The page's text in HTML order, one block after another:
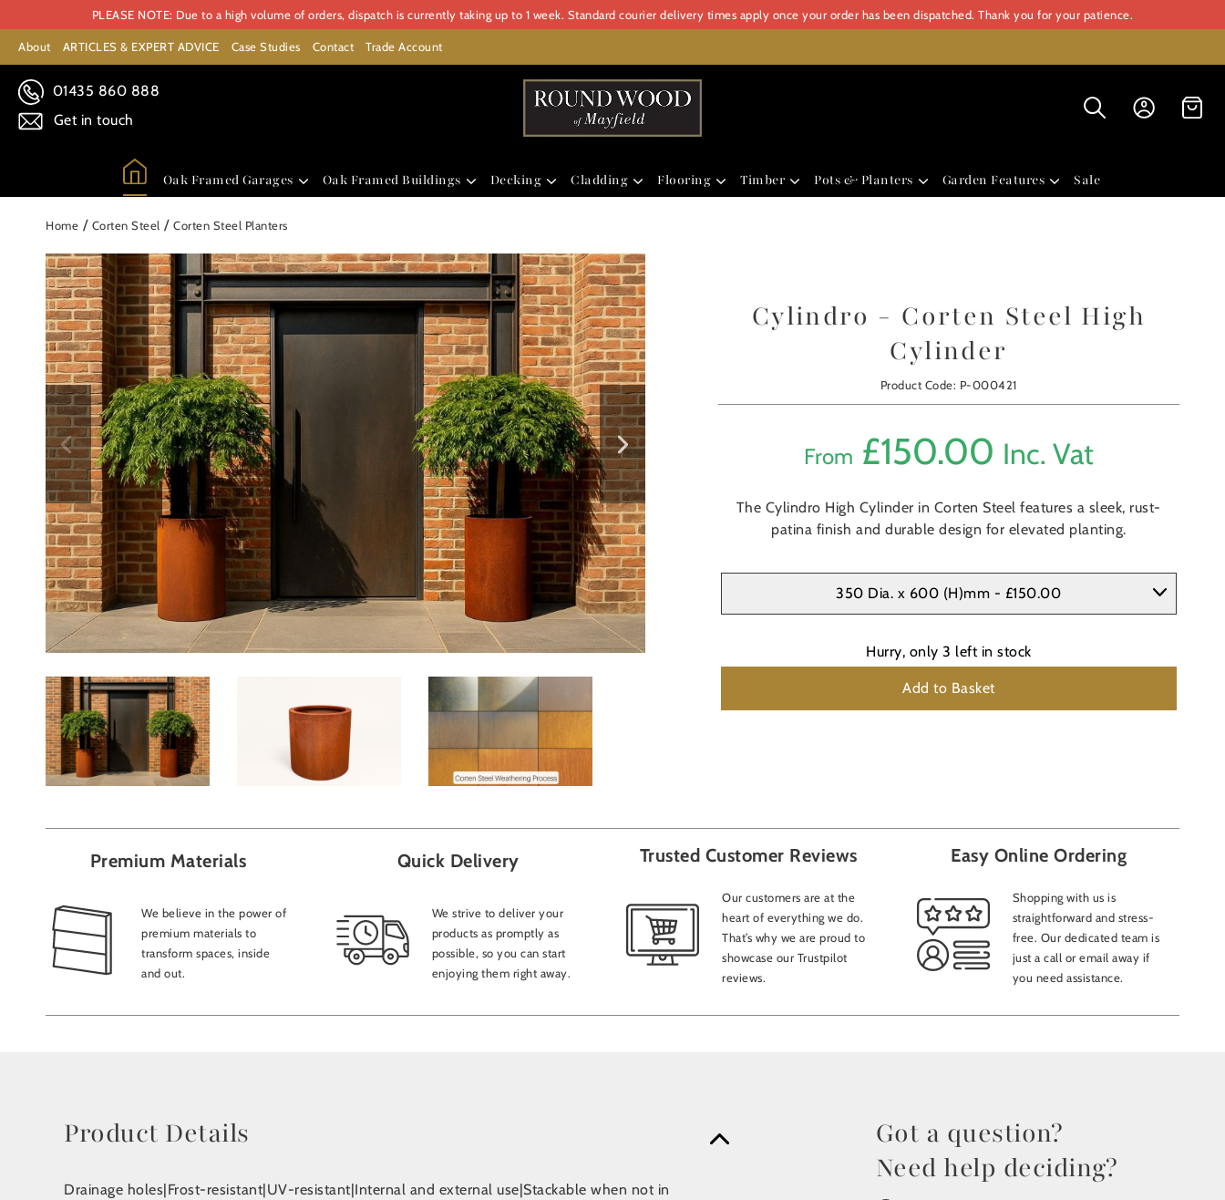
PLEASE NOTE: Due to a high volume of orders, dispatch is currently taking up to 1 week. Standard courier delivery times apply once your order has been dispatched. Thank you for your patience.
About ARTICLES & EXPERT ADVICE Case Studies Contact Trade Account
01435 860 888
Get in touch
Oak Framed Garages Oak Framed Buildings Decking Cladding Flooring Timber Pots & Planters Garden Features Sale
Home / Corten Steel / Corten Steel Planters
Cylindro - Corten Steel High
Cylinder
Product Code: P-000421
From £150.00 Inc. Vat
The Cylindro High Cylinder in Corten Steel features a sleek, rust-
patina finish and durable design for elevated planting.
350 Dia. x 600 (H)mm - £150.00
Hurry, only3 left in stock
Add to Basket
Premium Materials
We believe in the power of
premium materials to
transform spaces, inside
and out.
Quick Delivery
We strive to deliver your
products as promptly as
possible, so you can start
enjoying them right away.
Trusted Customer Reviews
Our customers are at the
heart of everything we do.
That’s why we are proud to
showcase our Trustpilot
reviews.
Easy Online Ordering
Shopping with us is
straightforward and stress-
free. Our dedicated team is
just a call or email away if
you need assistance.
Product Details
Drainage holes|Frost-resistant|UV-resistant|Internal and external use|Stackable when not in
Got a question?
Need help deciding?